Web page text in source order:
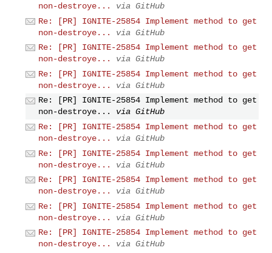
non-destroye...
via GitHub
Re: [PR] IGNITE-25854 Implement method to get
non-destroye...
via GitHub
Re: [PR] IGNITE-25854 Implement method to get
non-destroye...
via GitHub
Re: [PR] IGNITE-25854 Implement method to get
non-destroye...
via GitHub
Re: [PR] IGNITE-25854 Implement method to get
non-destroye...
via GitHub
Re: [PR] IGNITE-25854 Implement method to get
non-destroye...
via GitHub
Re: [PR] IGNITE-25854 Implement method to get
non-destroye...
via GitHub
Re: [PR] IGNITE-25854 Implement method to get
non-destroye...
via GitHub
Re: [PR] IGNITE-25854 Implement method to get
non-destroye...
via GitHub
Re: [PR] IGNITE-25854 Implement method to get
non-destroye...
via GitHub